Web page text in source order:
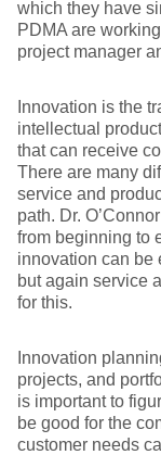
which they have
PDMA are
project manager
Innovation is the
intellectual
that can receive
There are many
service and
path. Dr.
from beginning to
innovation can be
but again service
for this.
Innovation
projects, and
is important to
be good for the
customer needs